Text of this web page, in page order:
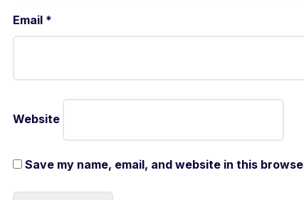
Email *
Website
Save my name, email, and website in this